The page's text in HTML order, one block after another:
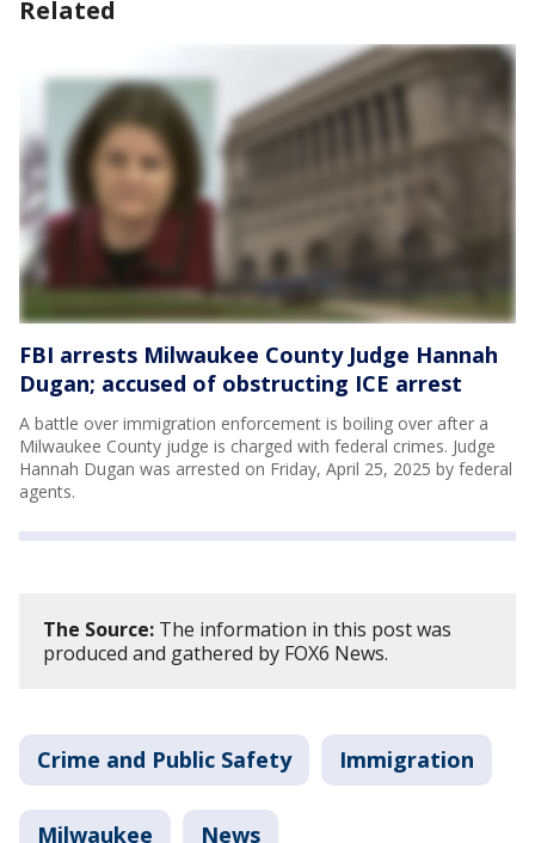
Related
FBI arrests Milwaukee County Judge Hannah
Dugan; accused of obstructing ICE arrest
A battle over immigration enforcement is boiling over after a
Milwaukee County judge is charged with federal crimes. Judge
Hannah Dugan was arrested on Friday, April 25, 2025 by federal
agents.
The Source: The information in this post was
produced and gathered by FOX6 News.
Crime and Public Safety Immigration
Milwaukee News